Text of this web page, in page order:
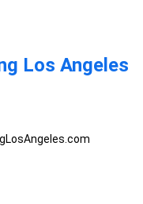
Los Angeles